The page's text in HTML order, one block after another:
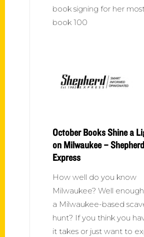
book signing for her
book 100
October Books Shine a
on Milwaukee – Shepherd
Express
How well do you know
Milwaukee? Well
a Milwaukee-based
hunt? If you think you
it takes or just want to